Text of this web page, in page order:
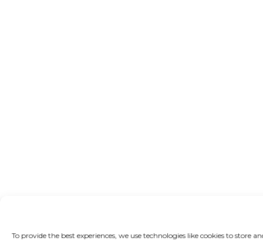
To provide the best experiences, we use technologies like cookies to store